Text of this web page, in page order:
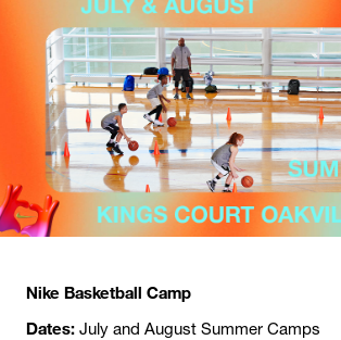
Nike Basketball Camp
Dates: July and August Summer Camps